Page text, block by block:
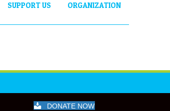
SUPPORT US ORGANIZATION
DONATE NOW